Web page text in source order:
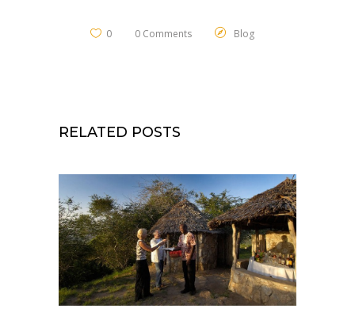
0 0 Comments Blog
RELATED POSTS